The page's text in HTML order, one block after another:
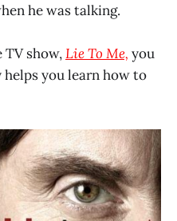
he was talking.
show,Lie To Me, you
you learn how to